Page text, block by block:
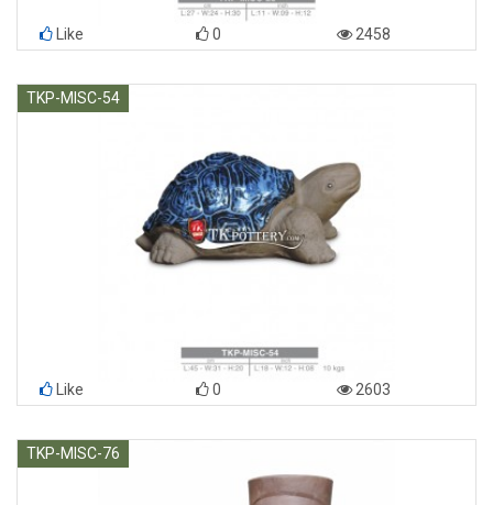
Like 0 2458
TKP-MISC-54
Like 0 2603
TKP-MISC-76